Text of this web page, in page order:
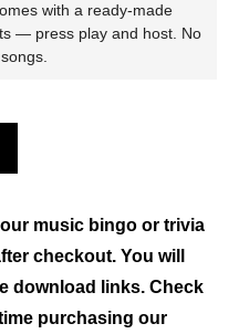
with a ready-made
— press play and host. No
music bingo or trivia
checkout. You will
download links. Check
purchasing our